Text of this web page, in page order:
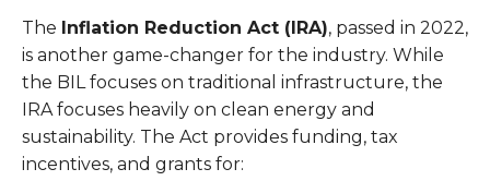
The Inflation Reduction Act (IRA), passed in 2022,
is another game-changer for the industry. While
the BIL focuses on traditional infrastructure, the
IRA focuses heavily on clean energy and
sustainability. The Act provides funding, tax
incentives, and grants for: